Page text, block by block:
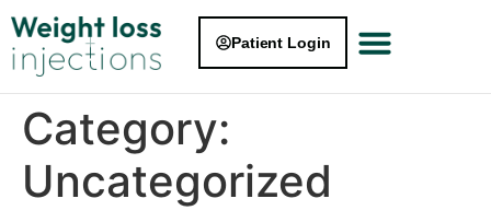
Patient Login
Category:
Uncategorized